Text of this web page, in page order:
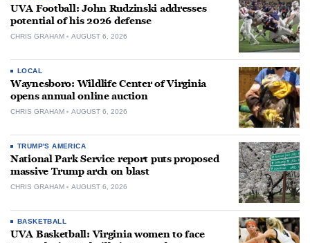
UVA Football: John Rudzinski addresses
potential of his 2026 defense
CHRIS GRAHAM AUGUST 6, 2026
LOCAL
Waynesboro: Wildlife Center of Virginia
opens annual online auction
CHRIS GRAHAM AUGUST 6, 2026
TRUMP'S AMERICA
National Park Service report puts proposed
massive Trump arch on blast
CHRIS GRAHAM AUGUST 6, 2026
BASKETBALL
UVA Basketball: Virginia women to face